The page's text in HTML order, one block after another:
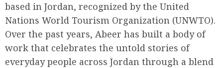
based in Jordan, recognized by the United
Nations World Tourism Organization (UNWTO).
Over the past years, Abeer has built a body of
work that celebrates the untold stories of
everyday people across Jordan through a blend